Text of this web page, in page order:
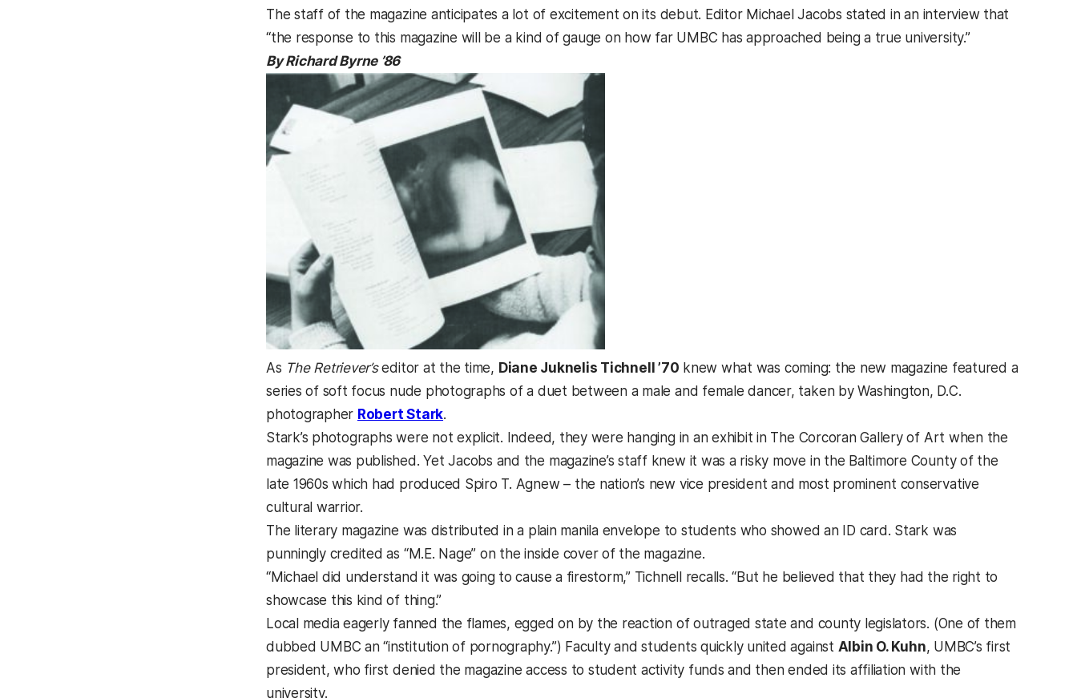
The staff of the magazine anticipates a lot of excitement on its debut. Editor Michael Jacobs stated in an interview that
“the response to this magazine will be a kind of gauge on how far UMBC has approached being a true university.”
By Richard Byrne ’86
As The Retriever’seditor at the time, Diane Juknelis Tichnell ’70 knew what was coming: the new magazine featured a
series of soft focus nude photographs of a duet between a male and female dancer, taken by Washington, D.C.
photographer Robert Stark(opens in a new tab)
.
Stark’s photographs were not explicit. Indeed, they were hanging in an exhibit in The Corcoran Gallery of Art when the
magazine was published. Yet Jacobs and the magazine’s staff knew it was a risky move in the Baltimore County of the
late 1960s which had produced Spiro T. Agnew – the nation’s new vice president and most prominent conservative
cultural warrior.
The literary magazine was distributed in a plain manila envelope to students who showed an ID card. Stark was
punningly credited as “M.E. Nage” on the inside cover of the magazine.
“Michael did understand it was going to cause a firestorm,” Tichnell recalls. “But he believed that they had the right to
showcase this kind of thing.”
Local media eagerly fanned the flames, egged on by the reaction of outraged state and county legislators. (One of them
dubbed UMBC an “institution of pornography.”) Faculty and students quickly united against Albin O. Kuhn, UMBC’s first
president, who first denied the magazine access to student activity funds and then ended its affiliation with the
university.